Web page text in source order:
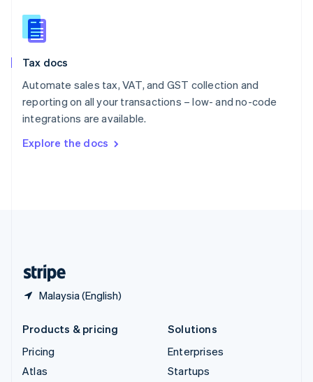
Tax docs
Automate sales tax, VAT, and GST collection and
reporting on all your transactions – low- and no-code
integrations are available.
Explore the docs
Malaysia (English)
Slovakia
English
English
Spain
Sweden
SvenskaEnglish
DeutschFrançais Italiano
Products & pricing
Pricing
Atlas
Solutions
Enterprises
Startups